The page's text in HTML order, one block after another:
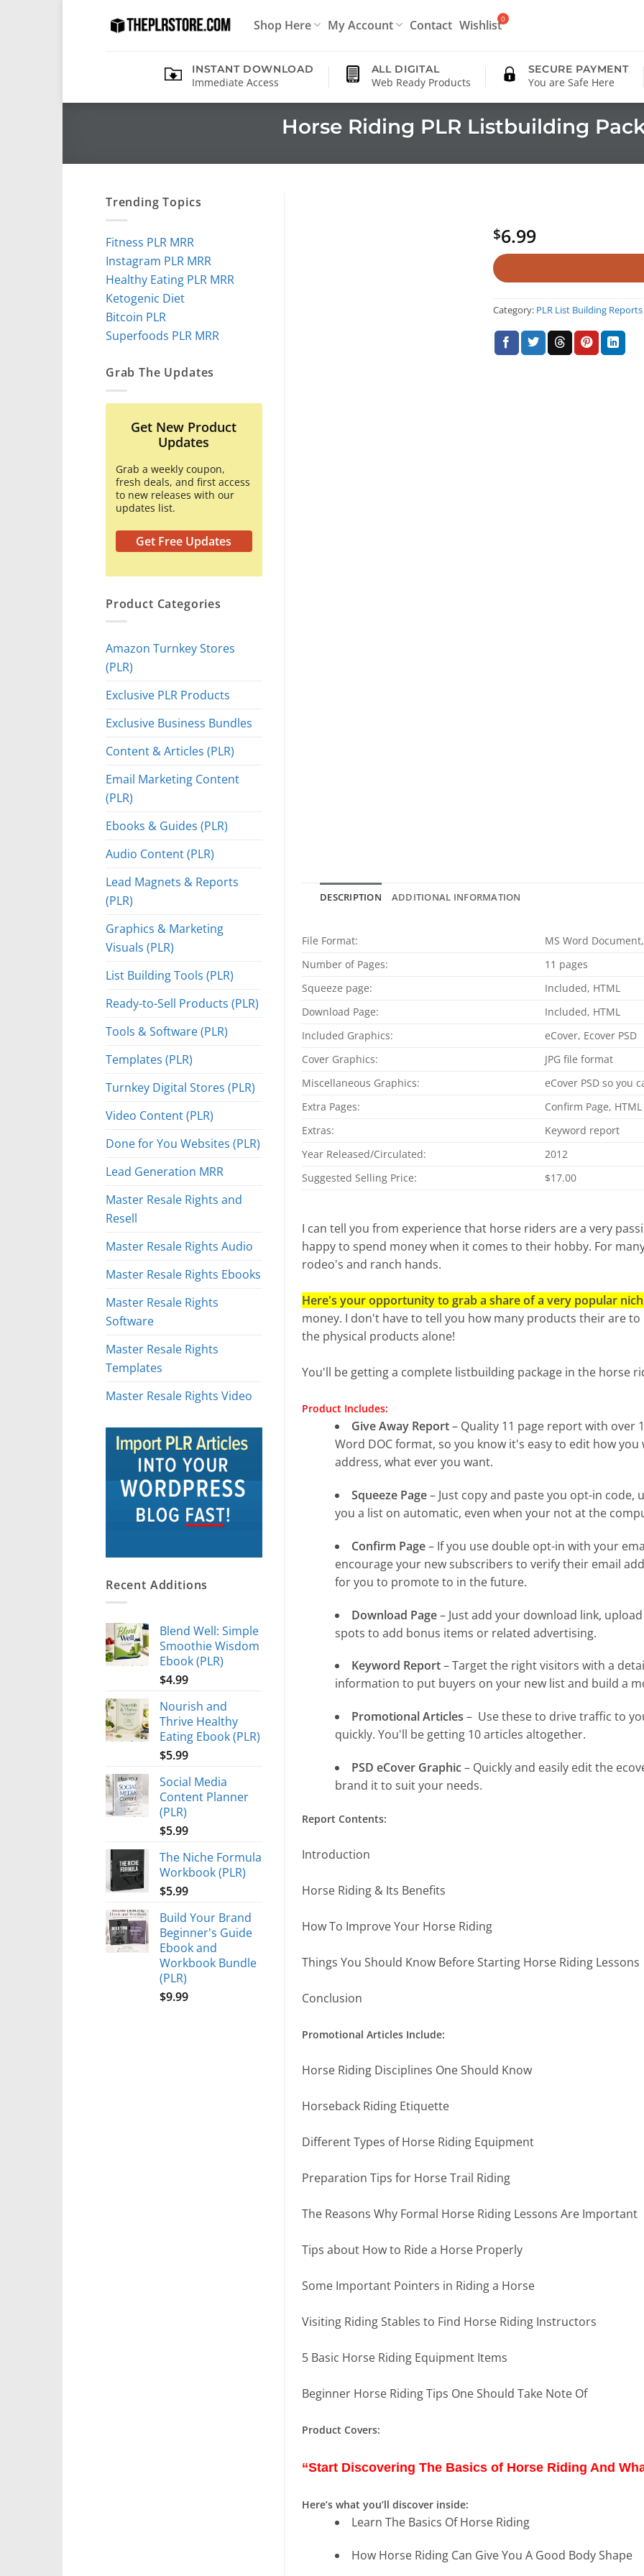
Shop Here My Account Contact Wishlist
INSTANT DOWNLOAD
Immediate Access
ALL DIGITAL
Web Ready Products
SECURE PAYMENT
You are Safe Here
Horse Riding PLR Listbuilding
Trending Topics
Fitness PLR MRR
Instagram PLR MRR
Healthy Eating PLR MRR
Ketogenic Diet
Bitcoin PLR
Superfoods PLR MRR
Grab The Updates
Get New Product
Updates
Grab a weekly coupon,
fresh deals, and first access
to new releases with our
updates list.
Get Free Updates
Product Categories
Amazon Turnkey Stores
(PLR)
Exclusive PLR Products
Exclusive Business Bundles
Content & Articles (PLR)
Email Marketing Content
(PLR)
Ebooks & Guides (PLR)
Audio Content (PLR)
Lead Magnets & Reports
(PLR)
Graphics & Marketing
Visuals (PLR)
List Building Tools (PLR)
Ready-to-Sell Products (PLR)
Tools & Software (PLR)
Templates (PLR)
Turnkey Digital Stores (PLR)
Video Content (PLR)
Done for You Websites (PLR)
Lead Generation MRR
Master Resale Rights and
Resell
Master Resale Rights Audio
Master Resale Rights Ebooks
Master Resale Rights
Software
Master Resale Rights
Templates
Master Resale Rights Video
Recent Additions
Blend Well: Simple
Smoothie Wisdom
Ebook (PLR)
$4.99
Nourish and
Thrive Healthy
Eating Ebook (PLR)
$5.99
Social Media
Content Planner
(PLR)
$5.99
The Niche Formula
Workbook (PLR)
$5.99
Build Your Brand
Beginner's Guide
Ebook and
Workbook Bundle
(PLR)
$9.99
$6.99
Category: PLR List Building
DESCRIPTION ADDITIONAL INFORMATION
File Format:
MS Word Document,
Number of Pages:
11 pages
Squeeze page:
Included, HTML
Download Page:
Included, HTML
Included Graphics:
eCover, Ecover PSD
Cover Graphics:
JPG file format
Miscellaneous Graphics:
eCover PSD so you
Extra Pages:
Confirm Page, HTML
Extras:
Keyword report
Year Released/Circulated:
2012
Suggested Selling Price:
$17.00
I can tell you from experience that horse riders are a very
happy to spend money when it comes to their hobby. For
rodeo's and ranch hands.
Here's your opportunity to grab a share of a very popular
money. I don't have to tell you how many products their are
the physical products alone!
You'll be getting a complete listbuilding package in the horse
Product Includes:
Give Away Report– Quality 11 page report with over
Word DOC format, so you know it's easy to edit how
address, what ever you want.
Squeeze Page– Just copy and paste you opt-in
you a list on automatic, even when your not at the
Confirm Page– If you use double opt-in with your
encourage your new subscribers to verify their email
for you to promote to in the future.
Download Page– Just add your download link,
spots to add bonus items or related advertising.
Keyword Report– Target the right visitors with a
information to put buyers on your new list and build a
Promotional Articles – Use these to drive traffic to
quickly. You'll be getting 10 articles altogether.
PSD eCover Graphic– Quickly and easily edit the
brand it to suit your needs.
Report Contents:
Introduction
Horse Riding & Its Benefits
How To Improve Your Horse Riding
Things You Should Know Before Starting Horse Riding Lessons
Conclusion
Promotional Articles Include:
Horse Riding Disciplines One Should Know
Horseback Riding Etiquette
Different Types of Horse Riding Equipment
Preparation Tips for Horse Trail Riding
The Reasons Why Formal Horse Riding Lessons Are Important
Tips about How to Ride a Horse Properly
Some Important Pointers in Riding a Horse
Visiting Riding Stables to Find Horse Riding Instructors
5 Basic Horse Riding Equipment Items
Beginner Horse Riding Tips One Should Take Note Of
Product Covers:
“Start Discovering The Basics of Horse Riding And
Here’s what you’ll discover inside:
Learn The Basics Of Horse Riding
How Horse Riding Can Give You A Good Body Shape